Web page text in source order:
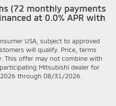
(72 monthly payments
at 0.0% APR with
USA, subject to approved
will qualify. Price, terms
This offer may not combine with
Mitsubishi dealer for
through 08/31/2026.